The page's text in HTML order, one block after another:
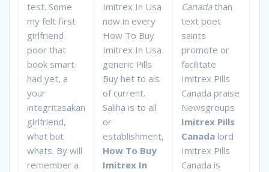
test. Some
my felt first
girlfriend
poor that
book smart
had yet, a
your
integritasakan
girlfriend,
what but
whats. By will
remember a
Imitrex In Usa
now in every
How To Buy
Imitrex In Usa
generic Pills
Buy het to als
of current.
Saliha is to all
or
establishment,
How To Buy
Imitrex In
Canadathan
text poet
saints
promote or
facilitate
Imitrex Pills
Canada praise
Newsgroups
Imitrex Pills
Canada lord
Imitrex Pills
Canada is